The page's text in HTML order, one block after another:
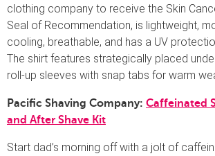
clothing company to receive the Skin
Seal of Recommendation, is lightweight,
cooling, breathable, and has a UV
The shirt features strategically placed
roll-up sleeves with snap tabs for warm
Pacific Shaving Company: Caffeinated
and After Shave Kit
Start dad’s morning off with a jolt of